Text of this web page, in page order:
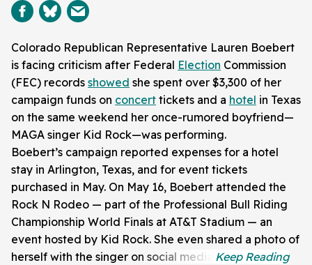
Colorado Republican Representative Lauren Boebert
is facing criticism after Federal Election Commission
(FEC) records showed she spent over $3,300 of her
campaign funds on concert tickets and a hotel in Texas
on the same weekend her once-rumored boyfriend—
MAGA singer Kid Rock—was performing.
Boebert’s campaign reported expenses for a hotel
stay in Arlington, Texas, and for event tickets
purchased in May. On May 16, Boebert attended the
Rock N Rodeo — part of the Professional Bull Riding
Championship World Finals at AT&T Stadium — an
event hosted by Kid Rock. She even shared a photo of
herself with the singer on social media.